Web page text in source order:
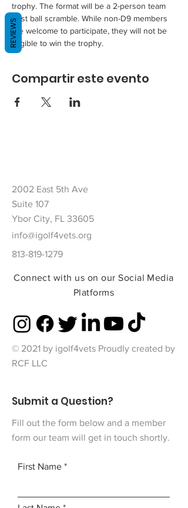
trophy. The format will be a 2-person team
best ball scramble. While non-D9 members
are welcome to participate, they will not be
eligible to win the trophy.
Compartir este evento
2002 East 5th Ave
Suite 107
Ybor City, FL 33605
info@igolf4vets.org
813-819-1279
Connect with us on our Social Media
Platforms
© 2021 by igolf4vets Proudly created by
RCF LLC
Submit a Question?
Fill out the form below and a member
form our team will get in touch shortly.
First Name
REVIEWS